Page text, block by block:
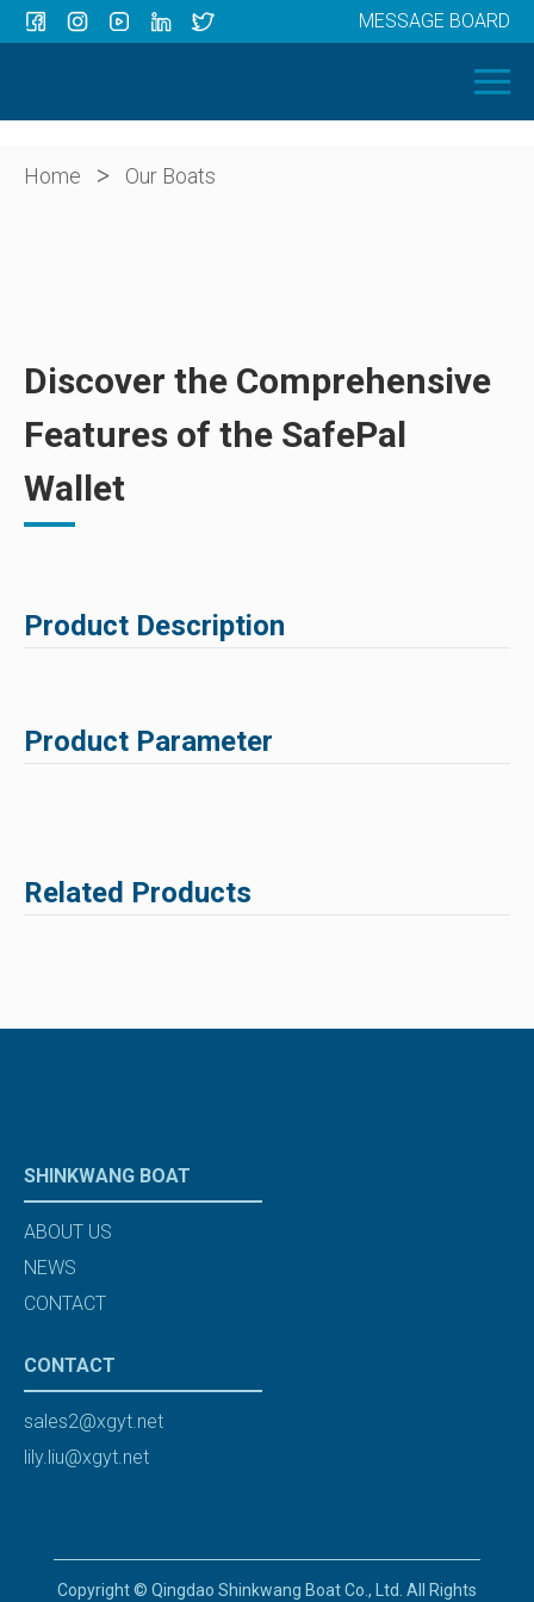
OUR BOATS
ABOUT US
MESSAGE BOARD
Home > Our Boats
Discover the Comprehensive
Features of the SafePal
Wallet
Product Description
Product Parameter
Related Products
SHINKWANG BOAT
ABOUT US
NEWS
CONTACT
CONTACT
sales2@xgyt.net
lily.liu@xgyt.net
Copyright © Qingdao Shinkwang Boat Co., Ltd. All Rights